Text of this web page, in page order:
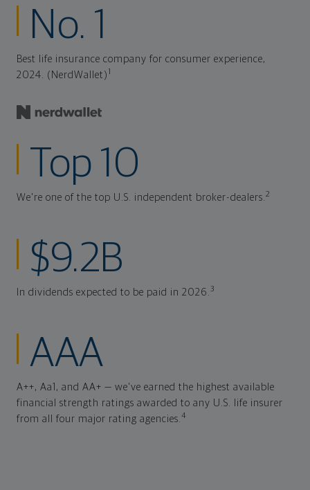
No. 1
Best life insurance company for consumer experience,
2024. (NerdWallet)
Top 10
We're one of the top U.S. independent broker-dealers.2
$9.2B
In dividends expected to be paid in 2026.3
AAA
A++, Aa1, and AA+ — we've earned the highest available
financial strength ratings awarded to any U.S. life insurer
from all four major rating agencies.4